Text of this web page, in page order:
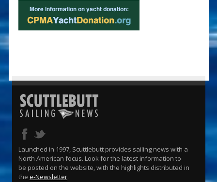
Launched in 1997, Scuttlebutt provides sailing news with a
North American focus. Look for the latest information to
be posted on the website, with the highlights distributed in
the e-Newsletter.